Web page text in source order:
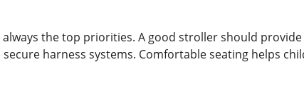
the top priorities. A good stroller should
harness systems. Comfortable seating helps